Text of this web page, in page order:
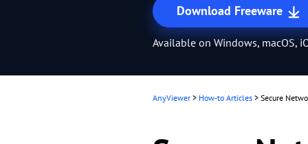
Download Freeware
Available on Windows, macOS,
AnyViewer > How-to Articles > Secure